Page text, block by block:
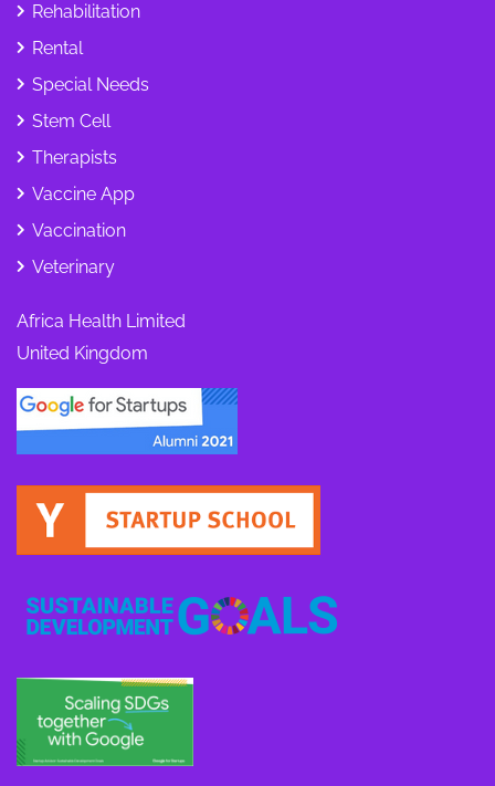
Rehabilitation
Rental
Special Needs
Stem Cell
Therapists
Vaccine App
Vaccination
Veterinary
Africa Health Limited
United Kingdom